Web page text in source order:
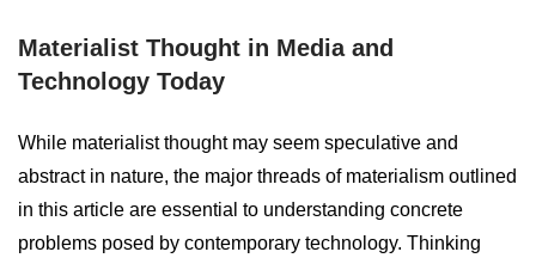
Materialist Thought in Media and
Technology Today
While materialist thought may seem speculative and
abstract in nature, the major threads of materialism outlined
in this article are essential to understanding concrete
problems posed by contemporary technology. Thinking